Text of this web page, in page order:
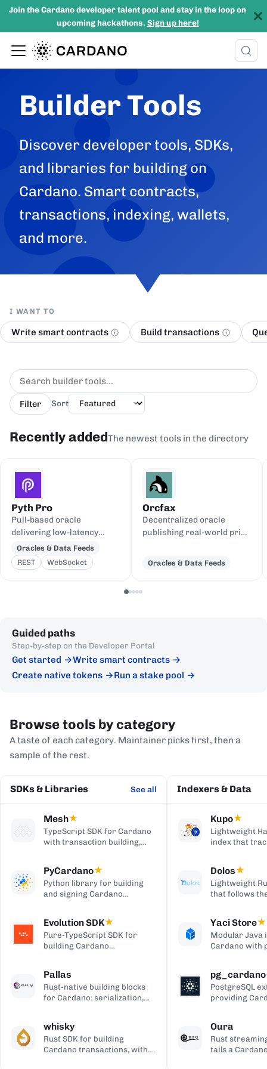
Join the Cardano developer talent pool and stay in the loop on
upcoming hackathons. Sign up here!
Builder Tools
Discover developer tools, SDKs,
and libraries for building on
Cardano. Smart contracts,
transactions, indexing, wallets,
and more.
I WANT TO
Write smart contracts Build transactions
Filter Sort
Recently addedThe newest tools in the directory
Pyth Pro
Pull-based oracle
delivering low-latency
price feeds for crypto,
equities, FX, and
commodities to Cardano
Oracles & Data Feeds
REST
WebSocket
Orcfax
Decentralized oracle
publishing real-world price
Oracles & Data Feeds
Guided paths
Step-by-step on the Developer Portal
Get started
Write smart contracts
Create native tokens
Run a stake pool
Browse tools by category
A taste of each category. Maintainer picks first, then a
sample of the rest.
SDKs & Libraries See all
Mesh★
TypeScript SDK for Cardano
with transaction building,
PyCardano★
Python library for building
and signing Cardano
dependency.
Evolution SDK★
Pure-TypeScript SDK for
building Cardano
dependency, built on Effect.
Pallas
Rust-native building blocks
for Cardano: serialization,
whisky
Rust SDK for building
Cardano transactions, with
Indexers & Data
Kupo★
Lightweight
index that
HTTP/JSON
Dolos★
Lightweight
that follows
to-client APIs,
producing
Yaci Store★
Modular Java
Cardano with
Blockfrost-
APIs, and
exports.
pg_cardano
PostgreSQL
providing
functions.
Oura
Rust
tails a